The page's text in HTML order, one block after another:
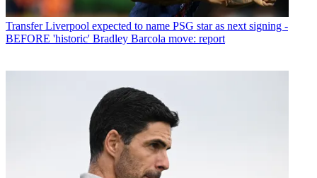
Transfer Liverpool expected to name PSG star as next signing -
BEFORE 'historic' Bradley Barcola move: report